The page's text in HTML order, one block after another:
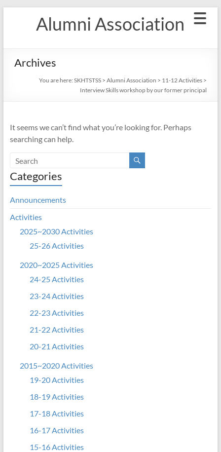
Alumni Association
Archives
You are here: SKHTSTSS> Alumni Association > 11-12 Activities>
Interview Skills workshop by our former principal
It seems we can’t find what you’re looking for. Perhaps
searching can help.
Categories
Announcements
Activities
2025~2030 Activities
25-26 Activities
2020~2025 Activities
24-25 Activities
23-24 Activities
22-23 Activities
21-22 Activities
20-21 Activities
2015~2020 Activities
19-20 Activities
18-19 Activities
17-18 Activities
16-17 Activities
15-16 Activities